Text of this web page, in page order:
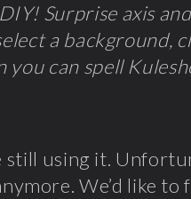
Surprise axis
a background,
can spell
still using it.
We’d like